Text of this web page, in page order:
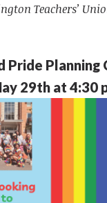
Teachers’
Pride Planning
29th at 4:30